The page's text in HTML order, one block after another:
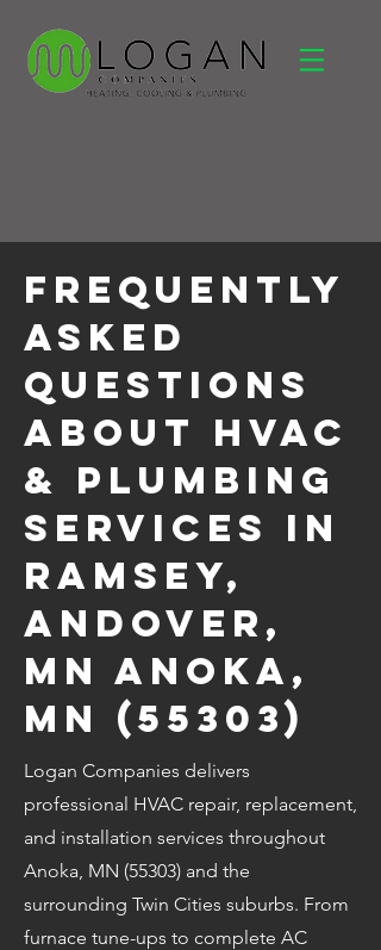
Frequently
Asked
Questions
About HVAC
& Plumbing
Services in
Ramsey,
Andover,
MN Anoka,
MN (55303)
Logan Companies delivers
professional HVAC repair, replacement,
and installation services throughout
Anoka, MN (55303) and the
surrounding Twin Cities suburbs. From
furnace tune-ups to complete AC